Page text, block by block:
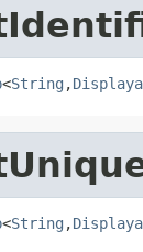
<String ,
<String ,